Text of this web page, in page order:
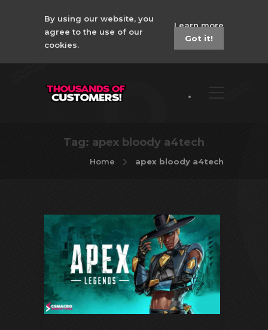
By using our website, you
agree to the use of our
cookies.
Learn more
Got it!
Tag: apex bloody a4tech
Home apex bloody a4tech